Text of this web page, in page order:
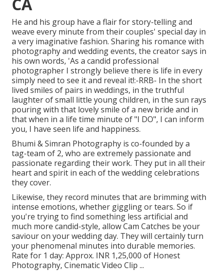
He and his group have a flair for story-telling and
weave every minute from their couples' special day in
a very imaginative fashion. Sharing his romance with
photography and wedding events, the creator says in
his own words, 'As a candid professional
photographer I strongly believe there is life in every
simply need to see it and reveal it!:-RRB- In the short
lived smiles of pairs in weddings, in the truthful
laughter of small little young children, in the sun rays
pouring with that lovely smile of a new bride and in
that when in a life time minute of "I DO", I can inform
you, I have seen life and happiness.
Bhumi & Simran Photography is co-founded by a
tag-team of 2, who are extremely passionate and
passionate regarding their work. They put in all their
heart and spirit in each of the wedding celebrations
they cover.
Likewise, they record minutes that are brimming with
intense emotions, whether giggling or tears. So if
you're trying to find something less artificial and
much more candid-style, allow Cam Catches be your
saviour on your wedding day. They will certainly turn
your phenomenal minutes into durable memories.
Rate for 1 day: Approx. INR 1,25,000 of Honest
Photography, Cinematic Video Clip ...